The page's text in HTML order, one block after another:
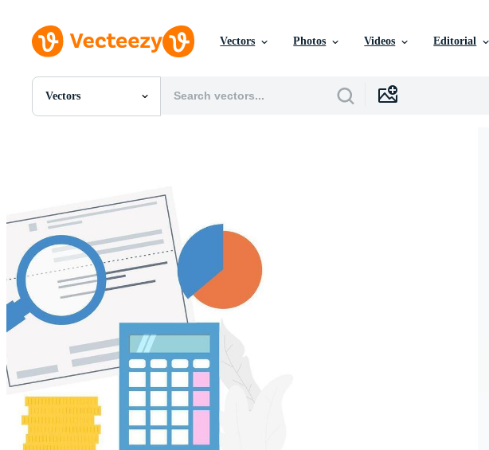
Vectors Photos Videos Editorial
Vectors
All Images
Vectors
Motion Graphics
Editorial Images
Editorial Events